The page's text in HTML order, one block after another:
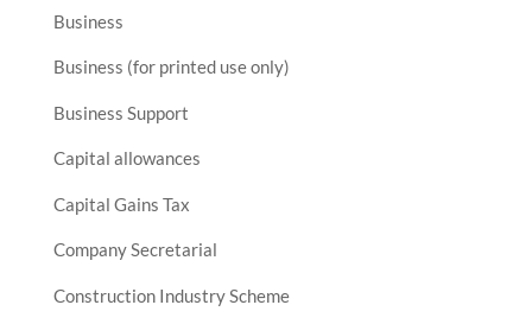
Business
Business (for printed use only)
Business Support
Capital allowances
Capital Gains Tax
Company Secretarial
Construction Industry Scheme